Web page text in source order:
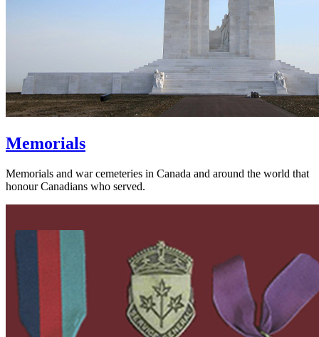
Memorials
Memorials and war cemeteries in Canada and around the world that
honour Canadians who served.